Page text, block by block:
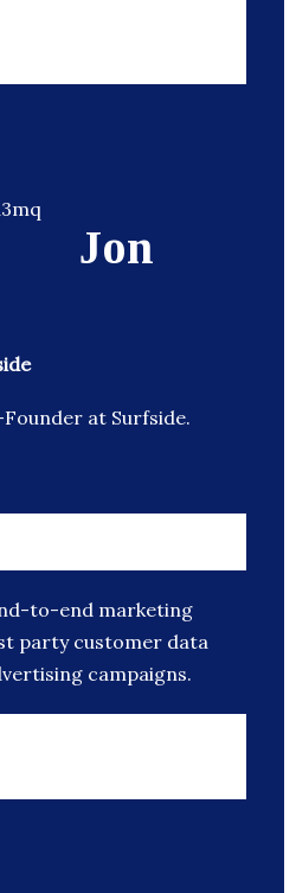
Jon
at Surfside.
to-end marketing
party customer data
campaigns.